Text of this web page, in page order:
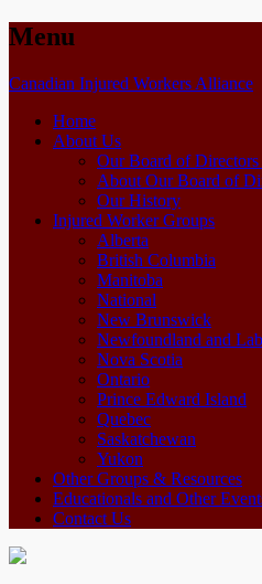
Menu
Canadian Injured Workers Alliance
Home
About Us
Our Board of Directors
About Our Board of
Our History
Injured Worker Groups
Alberta
British Columbia
Manitoba
National
New Brunswick
Newfoundland and
Nova Scotia
Ontario
Prince Edward Island
Quebec
Saskatchewan
Yukon
Other Groups & Resources
Educationals and Other
Contact Us